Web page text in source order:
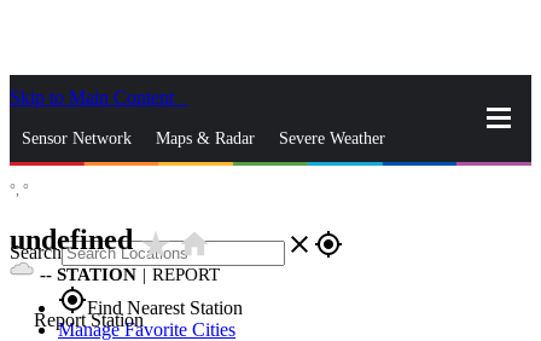
Skip to Main Content
Sensor Network Maps & Radar Severe Weather
Search close gps_fixed
gps_fixedFind Nearest Station
Manage Favorite Cities
°, °
undefinedstar_ratehome
-- STATION | REPORT
Report Station